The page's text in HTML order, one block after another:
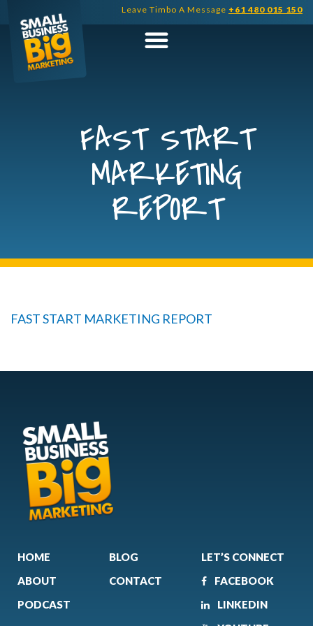
content
Leave Timbo A Message +61 480 015 150
FAST START
MARKETING
REPORT
FAST START MARKETING REPORT
HOME
ABOUT
PODCAST
BLOG
CONTACT
LET’S CONNECT
FACEBOOK
LINKEDIN